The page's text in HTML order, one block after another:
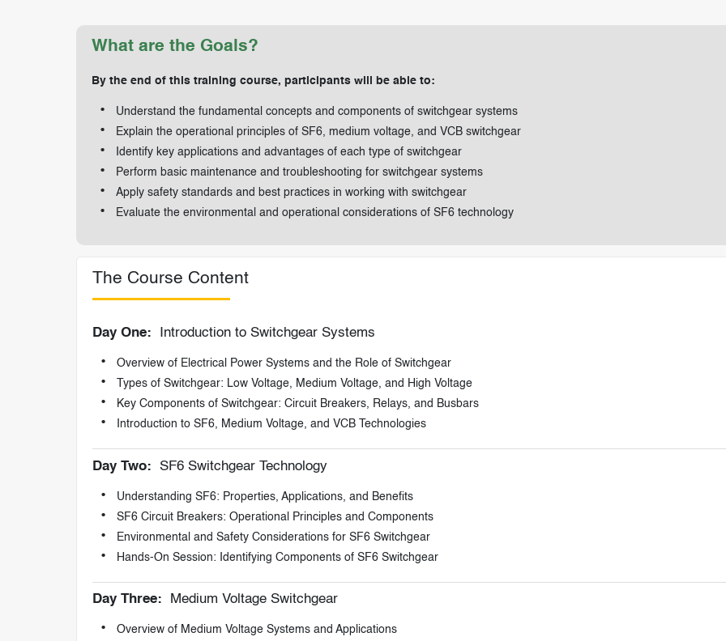
What are the Goals?
By the end of this training course, participants will be able to:
Understand the fundamental concepts and components of switchgear systems
Explain the operational principles of SF6, medium voltage, and VCB switchgear
Identify key applications and advantages of each type of switchgear
Perform basic maintenance and troubleshooting for switchgear systems
Apply safety standards and best practices in working with switchgear
Evaluate the environmental and operational considerations of SF6 technology
The Course Content
Day One: Introduction to Switchgear Systems
Overview of Electrical Power Systems and the Role of Switchgear
Types of Switchgear: Low Voltage, Medium Voltage, and High Voltage
Key Components of Switchgear: Circuit Breakers, Relays, and Busbars
Introduction to SF6, Medium Voltage, and VCB Technologies
Day Two: SF6 Switchgear Technology
Understanding SF6: Properties, Applications, and Benefits
SF6 Circuit Breakers: Operational Principles and Components
Environmental and Safety Considerations for SF6 Switchgear
Hands-On Session: Identifying Components of SF6 Switchgear
Day Three: Medium Voltage Switchgear
Overview of Medium Voltage Systems and Applications